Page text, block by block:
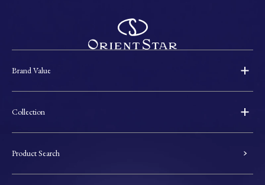
Brand Value
Collection
Product Search